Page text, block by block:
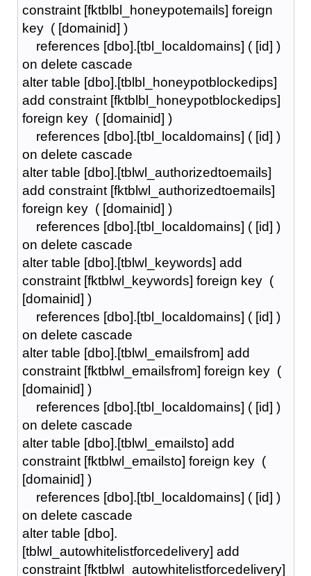
constraint [fktblbl_honeypotemails] foreign
key ( [domainid] )
references [dbo].[tbl_localdomains] ( [id] )
on delete cascade
alter table [dbo].[tblbl_honeypotblockedips]
add constraint [fktblbl_honeypotblockedips]
foreign key ( [domainid] )
references [dbo].[tbl_localdomains] ( [id] )
on delete cascade
alter table [dbo].[tblwl_authorizedtoemails]
add constraint [fktblwl_authorizedtoemails]
foreign key ( [domainid] )
references [dbo].[tbl_localdomains] ( [id] )
on delete cascade
alter table [dbo].[tblwl_keywords] add
constraint [fktblwl_keywords] foreign key (
[domainid] )
references [dbo].[tbl_localdomains] ( [id] )
on delete cascade
alter table [dbo].[tblwl_emailsfrom] add
constraint [fktblwl_emailsfrom] foreign key (
[domainid] )
references [dbo].[tbl_localdomains] ( [id] )
on delete cascade
alter table [dbo].[tblwl_emailsto] add
constraint [fktblwl_emailsto] foreign key (
[domainid] )
references [dbo].[tbl_localdomains] ( [id] )
on delete cascade
alter table [dbo].
[tblwl_autowhitelistforcedelivery] add
constraint [fktblwl_autowhitelistforcedelivery]